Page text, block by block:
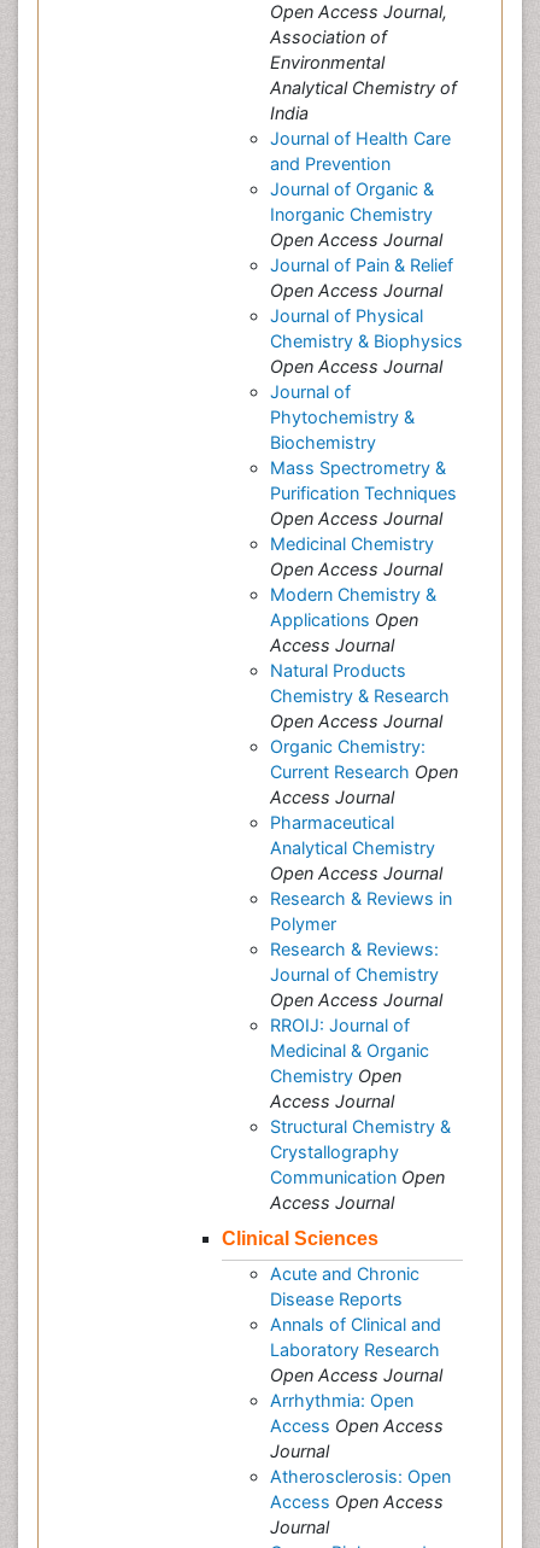
Open Access Journal,
Association of
Environmental
Analytical Chemistry of
India
Journal of Health Care
and Prevention
Journal of Organic &
Inorganic Chemistry
Open Access Journal
Journal of Pain & Relief
Open Access Journal
Journal of Physical
Chemistry & Biophysics
Open Access Journal
Journal of
Phytochemistry &
Biochemistry
Mass Spectrometry &
Purification Techniques
Open Access Journal
Medicinal Chemistry
Open Access Journal
Modern Chemistry &
Applications Open
Access Journal
Natural Products
Chemistry & Research
Open Access Journal
Organic Chemistry:
Current Research Open
Access Journal
Pharmaceutical
Analytical Chemistry
Open Access Journal
Research & Reviews in
Polymer
Research & Reviews:
Journal of Chemistry
Open Access Journal
RROIJ: Journal of
Medicinal & Organic
Chemistry Open
Access Journal
Structural Chemistry &
Crystallography
Communication Open
Access Journal
Clinical Sciences
Acute and Chronic
Disease Reports
Annals of Clinical and
Laboratory Research
Open Access Journal
Arrhythmia: Open
Access Open Access
Journal
Atherosclerosis: Open
Access Open Access
Journal